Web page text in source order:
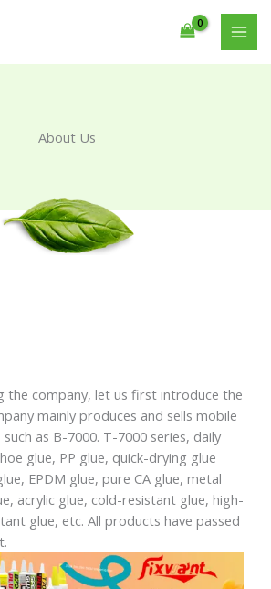
About Us
the company, let us first introduce the
mainly produces and sells mobile
as B-7000. T-7000 series, daily
glue, PP glue, quick-drying glue
EPDM glue, pure CA glue, metal
acrylic glue, cold-resistant glue, high-
glue, etc. All products have passed